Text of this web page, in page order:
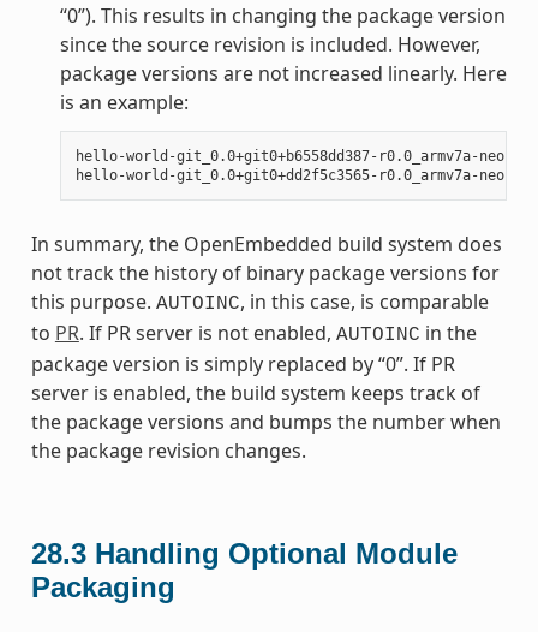
“0”). This results in changing the package version
since the source revision is included. However,
package versions are not increased linearly. Here
is an example:
hello-world-git_0.0+git0+b6558dd387-r0.0_armv7a-
In summary, the OpenEmbedded build system does
not track the history of binary package versions for
this purpose. AUTOINC, in this case, is comparable
to PR. If PR server is not enabled, AUTOINC in the
package version is simply replaced by “0”. If PR
server is enabled, the build system keeps track of
the package versions and bumps the number when
the package revision changes.
28.3 Handling Optional Module
Packaging